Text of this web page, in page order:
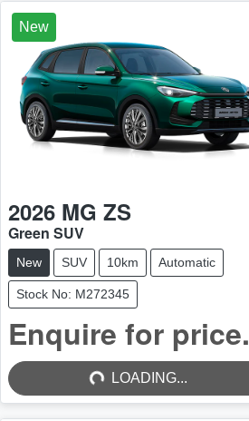
New
2026 MG ZS
Green SUV
New SUV 10km Automatic
Stock No: M272345
Enquire for price.
LOADING... LOADING...